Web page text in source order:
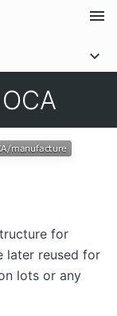
for
later reused for
lots or any